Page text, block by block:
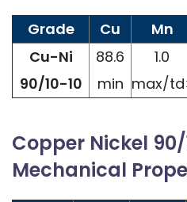
Grade Cu Mn
Cu-Ni
90/10-10
88.6
min
1.0
max/
Copper Nickel
Mechanical